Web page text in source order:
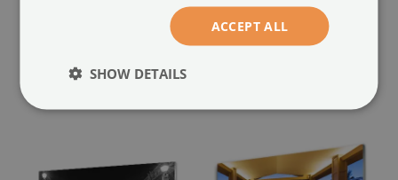
94.99 £
(#159717655)
size from: 100x50 cm
ACCEPT ALL
SHOW DETAILS